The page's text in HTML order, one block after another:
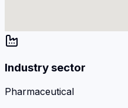
Industry sector
Pharmaceutical